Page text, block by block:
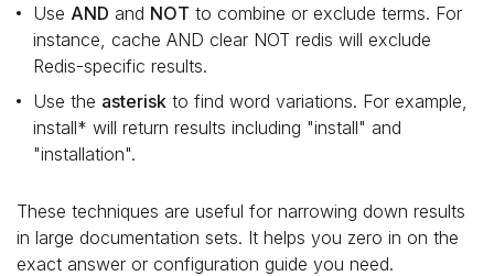
Use AND and NOT to combine or exclude terms. For
instance, cache AND clear NOT redis will exclude
Redis-specific results.
Use the asterisk to find word variations. For example,
install* will return results including "install" and
"installation".
These techniques are useful for narrowing down results
in large documentation sets. It helps you zero in on the
exact answer or configuration guide you need.